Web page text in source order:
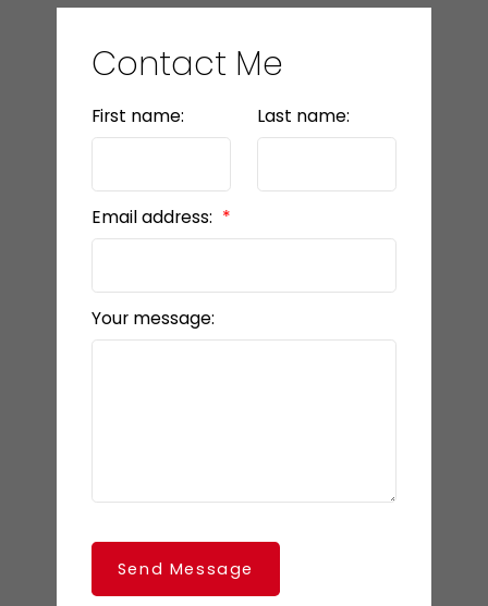
Contact Me
First name: Last name:
Email address:
Your message:
Send Message